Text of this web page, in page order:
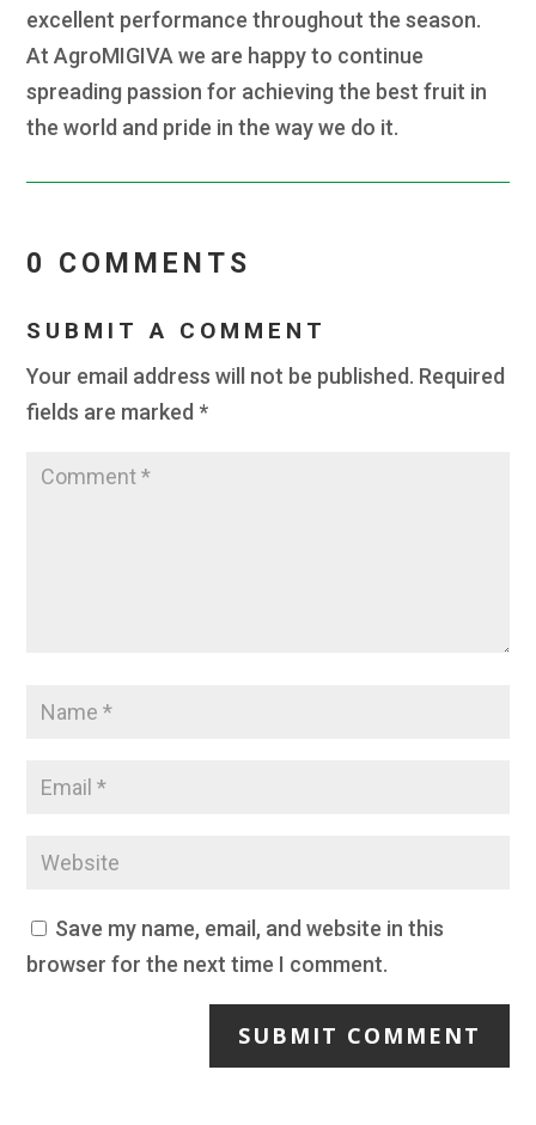
excellent performance throughout the season.
At AgroMIGIVA we are happy to continue
spreading passion for achieving the best fruit in
the world and pride in the way we do it.
0 COMMENTS
SUBMIT A COMMENT
Your email address will not be published. Required
fields are marked *
Save my name, email, and website in this
browser for the next time I comment.
SUBMIT COMMENT